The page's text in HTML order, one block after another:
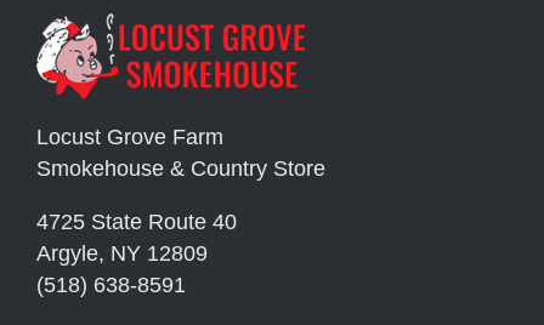
Locust Grove Farm
Smokehouse & Country Store
4725 State Route 40
Argyle, NY 12809
(518) 638-8591